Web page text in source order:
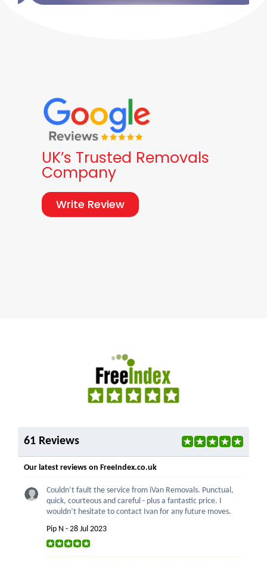
UK’s Trusted Removals
Company
Write Review
61 Reviews
Our latest reviews on FreeIndex.co.uk
Couldn’t fault the service from iVan Removals. Punctual,
quick, courteous and careful - plus a fantastic price. I
wouldn’t hesitate to contact Ivan for any future moves.
Pip N - 28 Jul 2023